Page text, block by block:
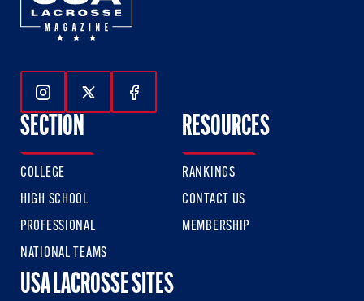
Follow Us On Instagram
Follow Us On Twitter
Follow Us On Facebook
SECTION
COLLEGE
HIGH SCHOOL
PROFESSIONAL
NATIONAL TEAMS
RESOURCES
RANKINGS
CONTACT US
MEMBERSHIP
USA LACROSSE SITES